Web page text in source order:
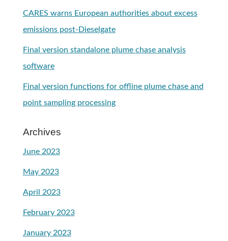
CARES warns European authorities about excess
emissions post-Dieselgate
Final version standalone plume chase analysis
software
Final version functions for offline plume chase and
point sampling processing
Archives
June 2023
May 2023
April 2023
February 2023
January 2023